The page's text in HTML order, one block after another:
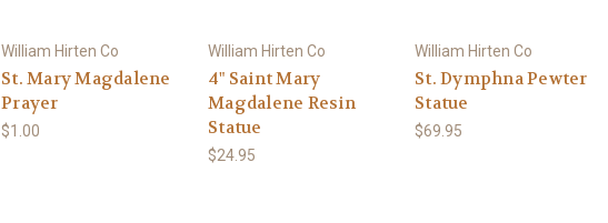
William Hirten Co
St. Mary Magdalene
Prayer
$1.00
William Hirten Co
4" Saint Mary
Magdalene Resin
Statue
$24.95
William Hirten Co
St. Dymphna Pewter
Statue
$69.95